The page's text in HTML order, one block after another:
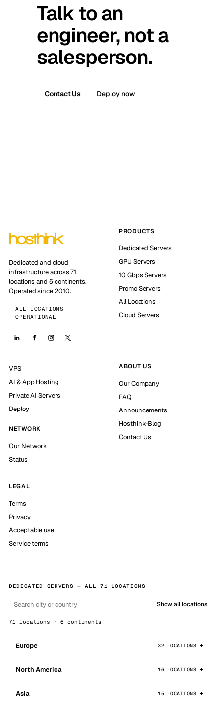
Talk to an
engineer, not a
salesperson.
Contact Us Deploy now
Dedicated and cloud
infrastructure across 71
locations and 6 continents.
Operated since 2010.
ALL LOCATIONS
OPERATIONAL
PRODUCTS
Dedicated Servers
GPU Servers
10 Gbps Servers
Promo Servers
All Locations
Cloud Servers
VPS
AI & App Hosting
Private AI Servers
Deploy
NETWORK
Our Network
Status
ABOUT US
Our Company
FAQ
Announcements
Hosthink-Blog
Contact Us
LEGAL
Terms
Privacy
Acceptable use
Service terms
DEDICATED SERVERS — ALL 71 LOCATIONS
Show all locations
71 locations · 6 continents
Europe 32 LOCATIONS
North America 16 LOCATIONS
Asia 15 LOCATIONS